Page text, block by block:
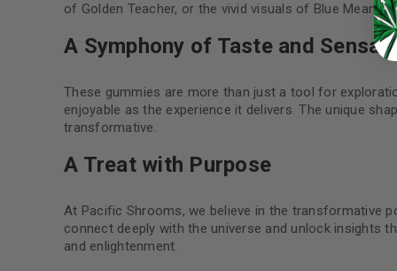
of Golden Teacher, or the vivid visuals of Blue
A Symphony of Taste and
These gummies are more than just a tool for
enjoyable as the experience it delivers. The unique
transformative.
A Treat with Purpose
At Pacific Shrooms, we believe in the transformative
connect deeply with the universe and unlock insights
and enlightenment.